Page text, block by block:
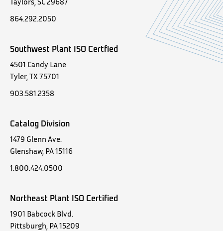
864.292.2050
Southwest Plant ISO Certfied
4501 Candy Lane
Tyler, TX 75701
903.581.2358
Catalog Division
1479 Glenn Ave.
Glenshaw, PA 15116
1.800.424.0500
Northeast Plant ISO Certified
1901 Babcock Blvd.
Pittsburgh, PA 15209